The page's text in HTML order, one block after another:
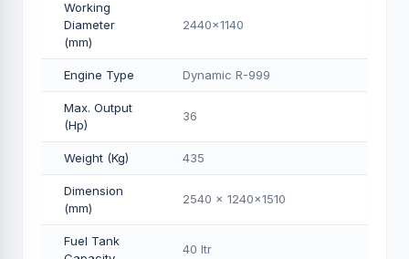
Working
Diameter
(mm)
2440x1140
Engine Type Dynamic R-999
Max. Output
(Hp)
36
Weight (Kg) 435
Dimension
(mm)
2540 x 1240x1510
Fuel Tank
40 Itr